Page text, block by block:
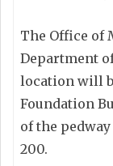
The Office of
Department
location will
Foundation
of the
200.